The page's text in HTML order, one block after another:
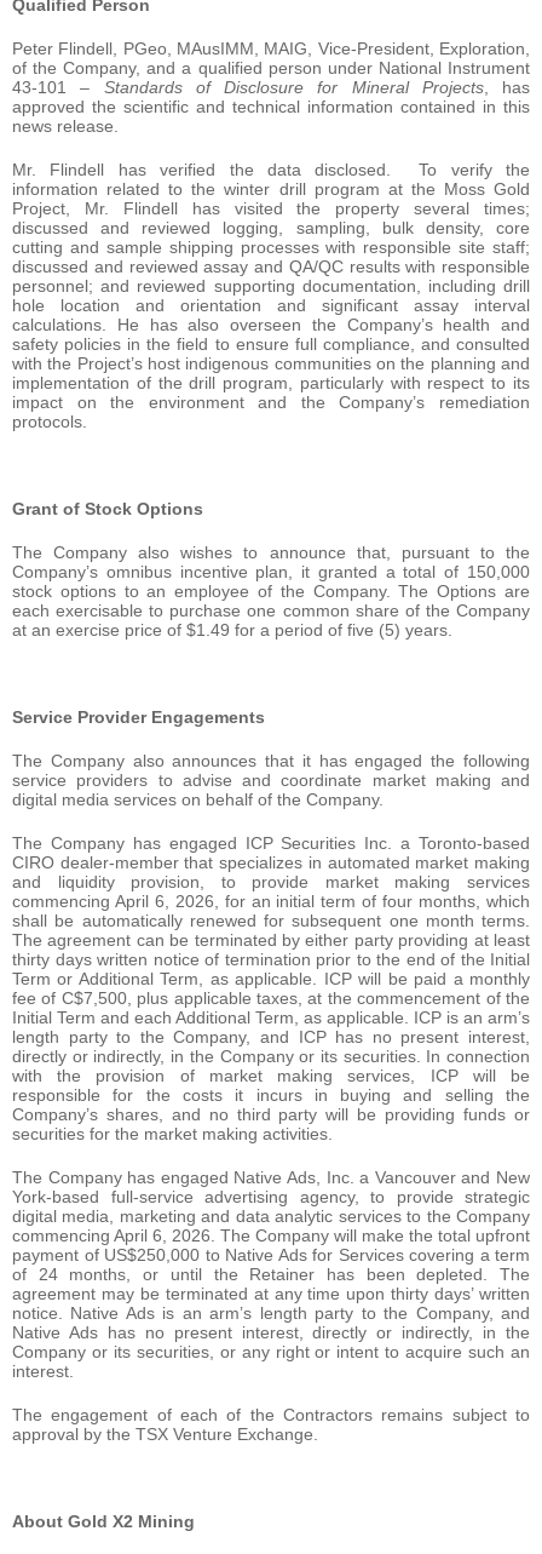
Qualified Person
Peter Flindell, PGeo, MAusIMM, MAIG, Vice-President, Exploration,
of the Company, and a qualified person under National Instrument
43-101 – Standards of Disclosure for Mineral Projects, has
approved the scientific and technical information contained in this
news release.
Mr. Flindell has verified the data disclosed. To verify the
information related to the winter drill program at the Moss Gold
Project, Mr. Flindell has visited the property several times;
discussed and reviewed logging, sampling, bulk density, core
cutting and sample shipping processes with responsible site staff;
discussed and reviewed assay and QA/QC results with responsible
personnel; and reviewed supporting documentation, including drill
hole location and orientation and significant assay interval
calculations. He has also overseen the Company’s health and
safety policies in the field to ensure full compliance, and consulted
with the Project’s host indigenous communities on the planning and
implementation of the drill program, particularly with respect to its
impact on the environment and the Company’s remediation
protocols.
Grant of Stock Options
The Company also wishes to announce that, pursuant to the
Company’s omnibus incentive plan, it granted a total of 150,000
stock options to an employee of the Company. The Options are
each exercisable to purchase one common share of the Company
at an exercise price of $1.49 for a period of five (5) years.
Service Provider Engagements
The Company also announces that it has engaged the following
service providers to advise and coordinate market making and
digital media services on behalf of the Company.
The Company has engaged ICP Securities Inc. a Toronto-based
CIRO dealer-member that specializes in automated market making
and liquidity provision, to provide market making services
commencing April 6, 2026, for an initial term of four months, which
shall be automatically renewed for subsequent one month terms.
The agreement can be terminated by either party providing at least
thirty days written notice of termination prior to the end of the Initial
Term or Additional Term, as applicable. ICP will be paid a monthly
fee of C$7,500, plus applicable taxes, at the commencement of the
Initial Term and each Additional Term, as applicable. ICP is an arm’s
length party to the Company, and ICP has no present interest,
directly or indirectly, in the Company or its securities. In connection
with the provision of market making services, ICP will be
responsible for the costs it incurs in buying and selling the
Company’s shares, and no third party will be providing funds or
securities for the market making activities.
The Company has engaged Native Ads, Inc. a Vancouver and New
York-based full-service advertising agency, to provide strategic
digital media, marketing and data analytic services to the Company
commencing April 6, 2026. The Company will make the total upfront
payment of US$250,000 to Native Ads for Services covering a term
of 24 months, or until the Retainer has been depleted. The
agreement may be terminated at any time upon thirty days’ written
notice. Native Ads is an arm’s length party to the Company, and
Native Ads has no present interest, directly or indirectly, in the
Company or its securities, or any right or intent to acquire such an
interest.
The engagement of each of the Contractors remains subject to
approval by the TSX Venture Exchange.
About Gold X2 Mining